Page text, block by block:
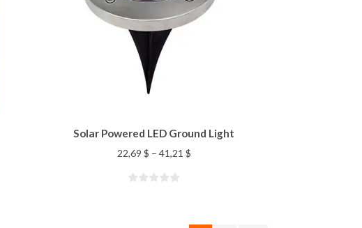
Solar Powered LED Ground Light
22,69 $ – 41,21 $